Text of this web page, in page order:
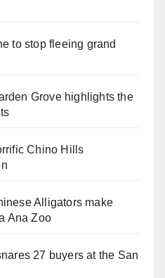
to stop fleeing grand
Grove highlights the
Chino Hills
Alligators make
Ana Zoo
27 buyers at the San